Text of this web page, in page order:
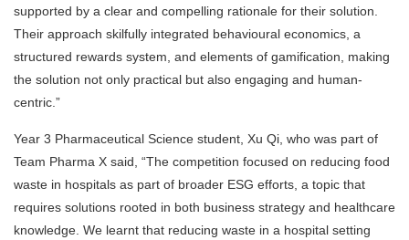
supported by a clear and compelling rationale for their solution.
Their approach skilfully integrated behavioural economics, a
structured rewards system, and elements of gamification, making
the solution not only practical but also engaging and human-
centric.”
Year 3 Pharmaceutical Science student, Xu Qi, who was part of
Team Pharma X said, “The competition focused on reducing food
waste in hospitals as part of broader ESG efforts, a topic that
requires solutions rooted in both business strategy and healthcare
knowledge. We learnt that reducing waste in a hospital setting